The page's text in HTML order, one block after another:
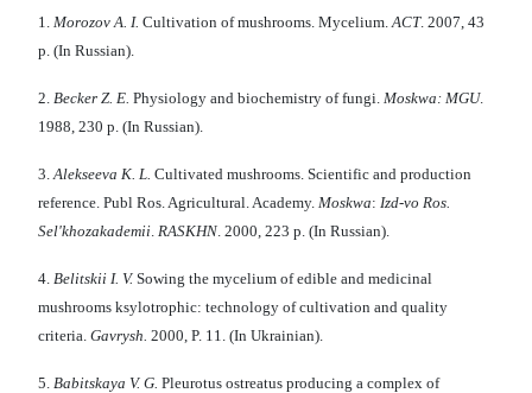
1. Morozov A. I. Cultivation of mushrooms. Mycelium. ACT. 2007, 43
р. (In Russian).
2. Becker Z. E Physiology and biochemistry of fungi. Moskwa: MGU.
1988, 230 p. (In Russian).
3. Alekseeva K L Cultivated mushrooms. Scientific and production
reference. Publ Ros. Agricultural. Academy. Moskwa: Izd-vo Ros.
Sel'khozakademii RASKHN . 2000, 223 p. (In Russian).
4. Belitskii I. V. Sowing the mycelium of edible and medicinal
mushrooms ksylotrophic: technology of cultivation and quality
criteria. Gavrysh. 2000, P. 11. (In Ukrainian).
5. Babitskaya V. G Pleurotus ostreatus producing a complex of